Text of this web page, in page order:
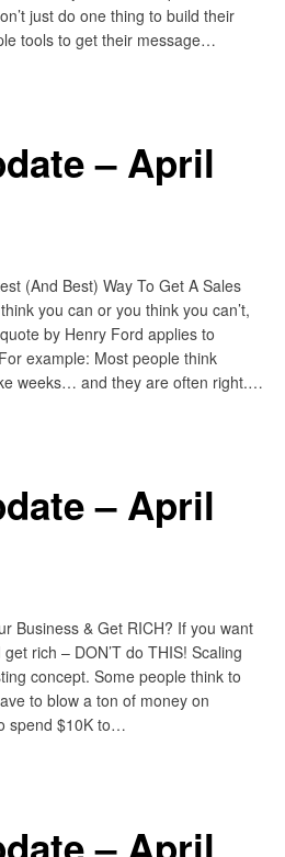
just do one thing to build their
tools to get their message…
– April
(And Best) Way To Get A Sales
you can or you think you can’t,
by Henry Ford applies to
example: Most people think
weeks… and they are often right.…
– April
Business & Get RICH? If you want
rich – DON’T do THIS! Scaling
concept. Some people think to
to blow a ton of money on
spend $10K to…